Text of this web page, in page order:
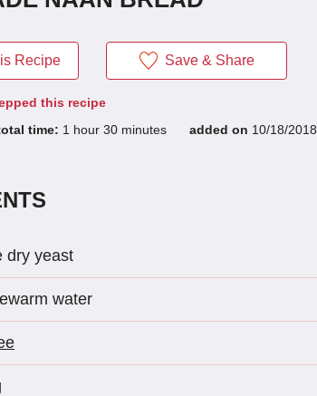
Recipe Save & Share
this recipe
time: 1 hour 30 minutes added on 10/18/2018
dry yeast
water